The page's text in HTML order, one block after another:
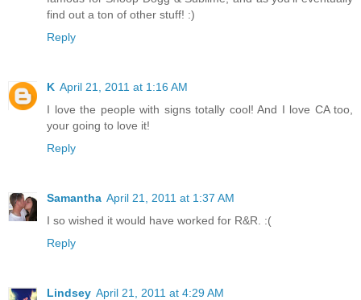
find out a ton of other stuff! :)
Reply
K April 21, 2011 at 1:16 AM
I love the people with signs totally cool! And I love CA too,
your going to love it!
Reply
Samantha April 21, 2011 at 1:37 AM
I so wished it would have worked for R&R. :(
Reply
Lindsey April 21, 2011 at 4:29 AM